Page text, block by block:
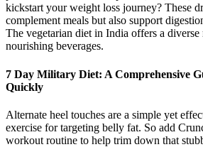
kickstart your weight loss journey? These
complement meals but also support
The vegetarian diet in India offers a
nourishing beverages.
7 Day Military Diet: A Comprehensive
Quickly
Alternate heel touches are a simple yet
exercise for targeting belly fat. So add
workout routine to help trim down that